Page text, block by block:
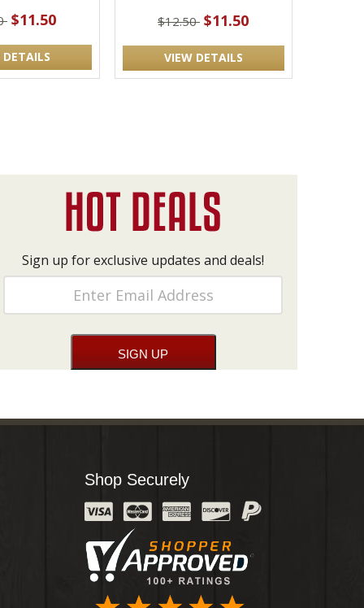
$11.50
DETAILS
$12.50 $11.50
VIEW DETAILS
Sign up for exclusive updates and deals!
Shop Securely